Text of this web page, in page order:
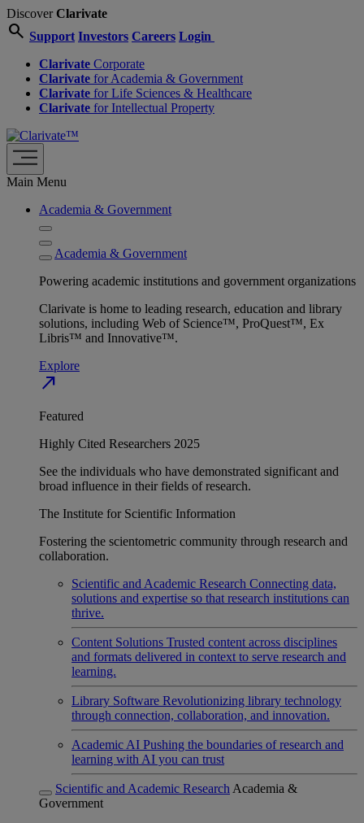
DiscoverClarivate
search Support Investors Careers Login
Clarivate Corporate
Clarivate for Academia & Government
Clarivate for Life Sciences & Healthcare
Clarivate for Intellectual Property
Main Menu
Academia & Government
Academia & Government
Powering academic institutions and government organizations
Clarivate is home to leading research, education and library
solutions, including Web of Science™, ProQuest™, Ex
Libris™ and Innovative™.
Explore
north_east
Featured
Highly Cited Researchers 2025
See the individuals who have demonstrated significant and
broad influence in their fields of research.
The Institute for Scientific Information
Fostering the scientometric community through research and
collaboration.
Scientific and Academic Research Connecting data,
solutions and expertise so that research institutions can
thrive.
Content Solutions Trusted content across disciplines
and formats delivered in context to serve research and
learning.
Library Software Revolutionizing library technology
through connection, collaboration, and innovation.
Academic AI Pushing the boundaries of research and
learning with AI you can trust
Scientific and Academic Research Academia &
Government